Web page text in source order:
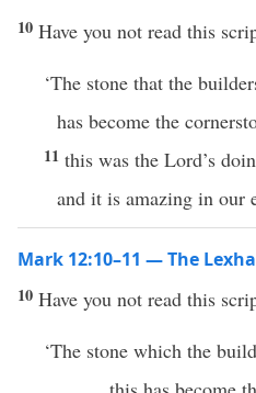
10 Have you not read this
‘The stone that the
has become the
11 this was the Lord’s
and it is amazing in our
Mark 12:10–11 — The
10 Have you not read this
‘The stone which the